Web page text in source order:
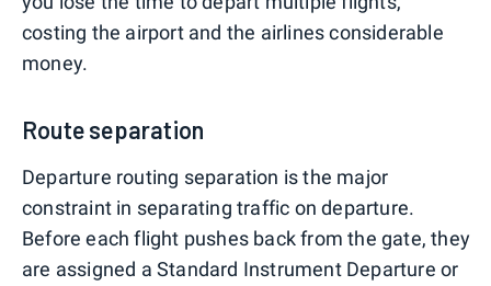
costing the airport and the airlines considerable
money.
Route separation
Departure routing separation is the major
constraint in separating traffic on departure.
Before each flight pushes back from the gate, they
are assigned a Standard Instrument Departure or